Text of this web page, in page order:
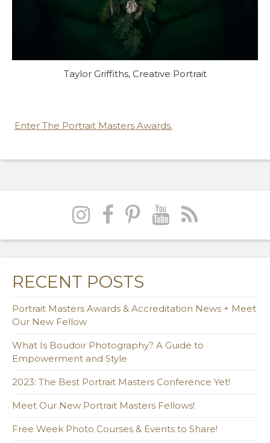
Taylor Griffiths, Creative Portrait
Enter The Portrait Masters Awards.
RECENT POSTS
Portrait Masters Awards & Accreditation News + Meet
Our New Fellow
What Is Boudoir Photography? A Guide to
Empowerment and Style
2023: The Best Portrait Masters Conference Yet!
Meet Our New Portrait Masters Fellows!
Free Week Photo Courses & Events to Share!